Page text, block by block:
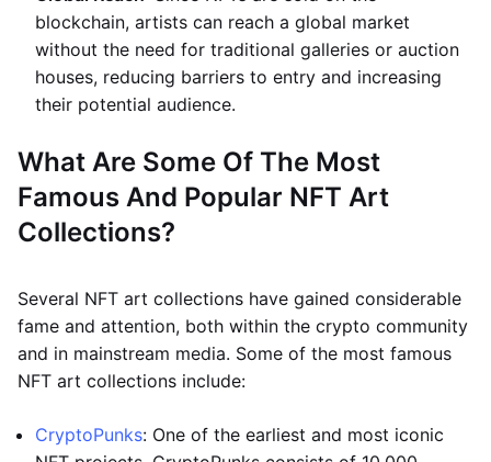
blockchain, artists can reach a global market
without the need for traditional galleries or auction
houses, reducing barriers to entry and increasing
their potential audience.
What Are Some Of The Most
Famous And Popular NFT Art
Collections?
Several NFT art collections have gained considerable
fame and attention, both within the crypto community
and in mainstream media. Some of the most famous
NFT art collections include:
CryptoPunks: One of the earliest and most iconic